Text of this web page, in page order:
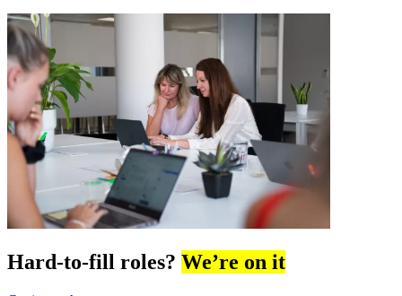
Hard-to-fill roles? We’re on it